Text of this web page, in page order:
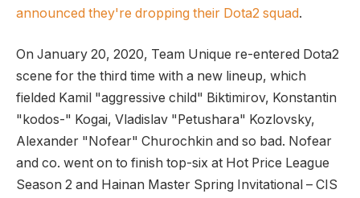
announced they're dropping their Dota2 squad.
On January 20, 2020, Team Unique re-entered Dota2
scene for the third time with a new lineup, which
fielded Kamil "aggressive child" Biktimirov, Konstantin
"kodos-" Kogai, Vladislav "Petushara" Kozlovsky,
Alexander "Nofear" Churochkin and so bad. Nofear
and co. went on to finish top-six at Hot Price League
Season 2 and Hainan Master Spring Invitational – CIS